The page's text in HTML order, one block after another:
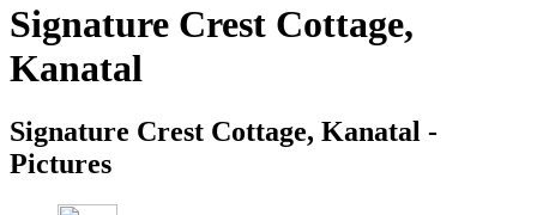
Signature Crest Cottage,
Kanatal
Signature Crest Cottage, Kanatal -
Pictures